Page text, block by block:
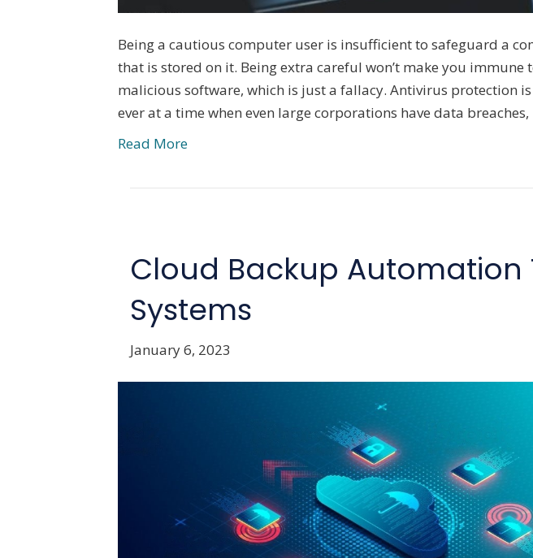
Being a cautious computer user is insufficient to safeguard a
that is stored on it. Being extra careful won’t make you immune
malicious software, which is just a fallacy. Antivirus protection
ever at a time when even large corporations have data
Read More
Cloud Backup Automation
Systems
January 6, 2023